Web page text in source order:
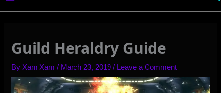
Guild Heraldry Guide
By Xam Xam/ March 23, 2019/ Leave a Comment